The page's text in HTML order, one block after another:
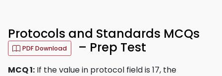
Protocols and Standards MCQs
PDF Download – Prep Test
MCQ 1: If the value in protocol field is 17, the